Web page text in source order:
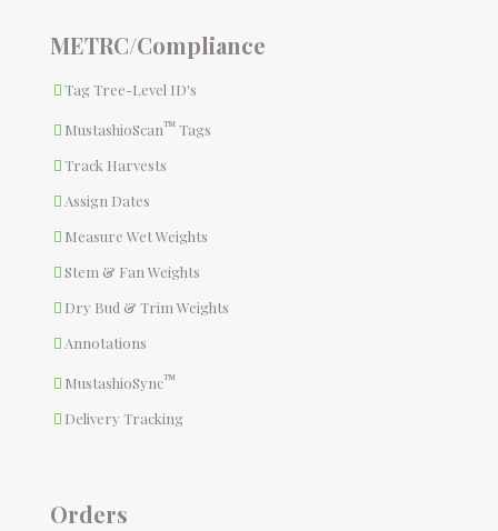
METRC/Compliance
Tag Tree-Level ID's
MustashioScan™ Tags
Track Harvests
Assign Dates
Measure Wet Weights
Stem & Fan Weights
Dry Bud & Trim Weights
Annotations
MustashioSync™
Delivery Tracking
Orders